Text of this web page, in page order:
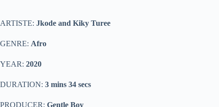
ARTISTE: Jkode and Kiky Turee
GENRE: Afro
YEAR: 2020
DURATION: 3 mins 34 secs
PRODUCER: Gentle Boy